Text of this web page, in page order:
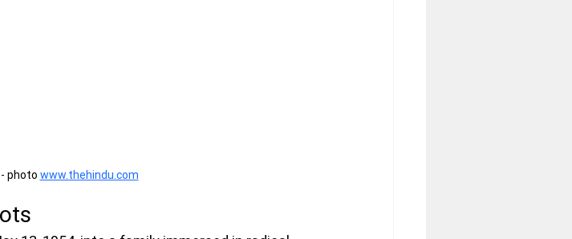
photo www.thehindu.com